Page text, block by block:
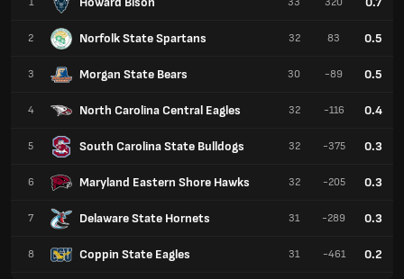
2 Norfolk State Spartans
3 Morgan State Bears
4 North Carolina Central Eagles
5 South Carolina State Bulldogs
6 Maryland Eastern Shore Hawks
7 Delaware State Hornets
8 Coppin State Eagles
32 83 0.5
30 -89 0.5
32 -116 0.4
32 -375 0.3
32 -205 0.3
31 -289 0.3
31 -461 0.2